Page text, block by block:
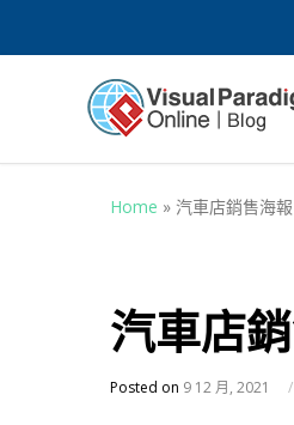
Home » 汽車店銷售海報
汽車店
Posted on 9 12 月, 2021 /